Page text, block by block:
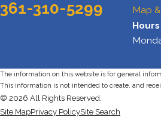
361-310-5299
Map
Hours
The information on this website is for general
This information is not intended to create, and
© 2026 All Rights Reserved.
Site MapPrivacy PolicySite Search